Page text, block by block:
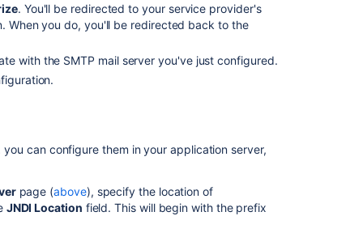
. You'll be redirected to your service provider's
When you do, you'll be redirected back to the
with the SMTP mail server you've just configured.
can configure them in your application server,
page (above), specify the location of
JNDI Location field. This will begin with the prefix